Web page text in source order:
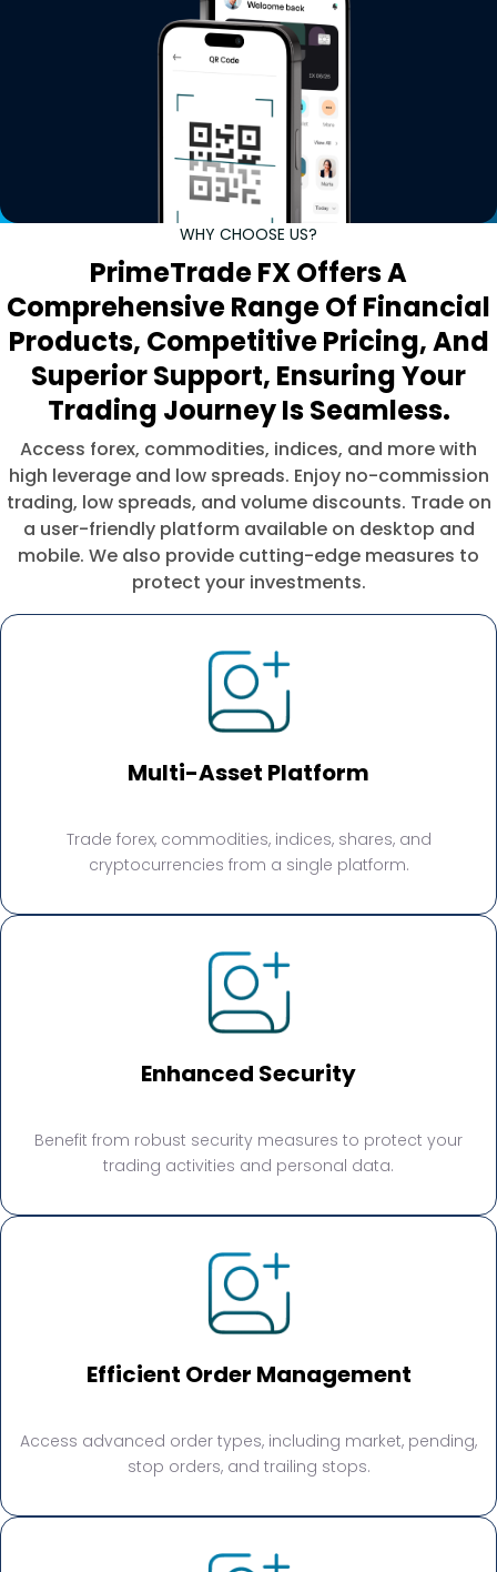
WHY CHOOSE US?
PrimeTrade FX Offers A
Comprehensive Range Of Financial
Products, Competitive Pricing, And
Superior Support, Ensuring Your
Trading Journey Is Seamless.
Access forex, commodities, indices, and more with
high leverage and low spreads. Enjoy no-commission
trading, low spreads, and volume discounts. Trade on
a user-friendly platform available on desktop and
mobile. We also provide cutting-edge measures to
protect your investments.
Multi-Asset Platform
Trade forex, commodities, indices, shares, and
cryptocurrencies from a single platform.
Enhanced Security
Benefit from robust security measures to protect your
trading activities and personal data.
Efficient Order Management
Access advanced order types, including market, pending,
stop orders, and trailing stops.